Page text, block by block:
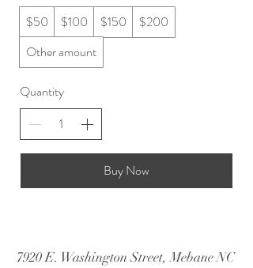
$50
$100 $150
$200
Other amount
Quantity
Buy Now
7920 E. Washington Street, Mebane NC